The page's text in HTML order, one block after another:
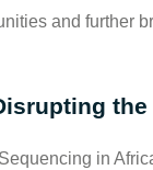
and further
the
in